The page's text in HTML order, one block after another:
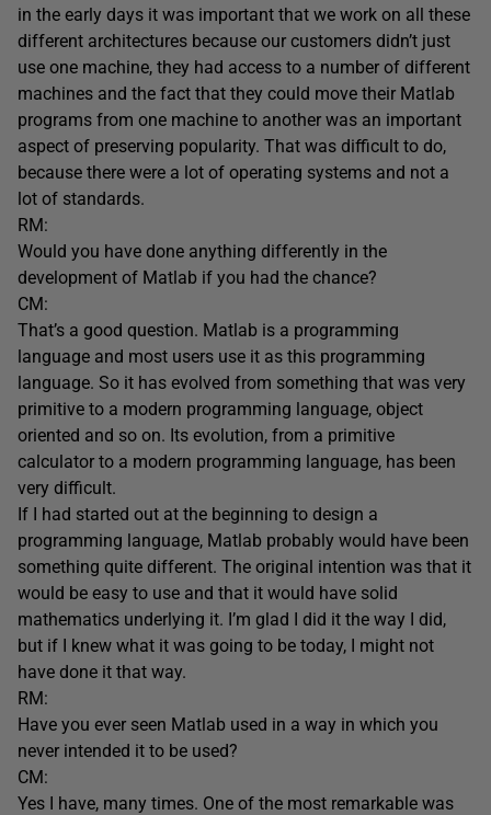
in the early days it was important that we work on all these
different architectures because our customers didn’t just
use one machine, they had access to a number of different
machines and the fact that they could move their Matlab
programs from one machine to another was an important
aspect of preserving popularity. That was difficult to do,
because there were a lot of operating systems and not a
lot of standards.
RM:
Would you have done anything differently in the
development of Matlab if you had the chance?
CM:
That’s a good question. Matlab is a programming
language and most users use it as this programming
language. So it has evolved from something that was very
primitive to a modern programming language, object
oriented and so on. Its evolution, from a primitive
calculator to a modern programming language, has been
very difficult.
If I had started out at the beginning to design a
programming language, Matlab probably would have been
something quite different. The original intention was that it
would be easy to use and that it would have solid
mathematics underlying it. I’m glad I did it the way I did,
but if I knew what it was going to be today, I might not
have done it that way.
RM:
Have you ever seen Matlab used in a way in which you
never intended it to be used?
CM:
Yes I have, many times. One of the most remarkable was